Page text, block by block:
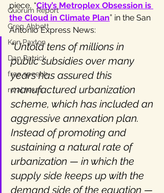
Quorum Report
Greg Abbott
Ken Paxton
Dan Patrick
free speech
rural texas
piece, “City’s Metroplex Obsession is
the Cloud in Climate Plan” in the San
Antonio Express News:
“Untold tens of millions in
public subsidies over many
years has assured this
manufactured urbanization
scheme, which has included an
aggressive annexation plan.
Instead of promoting and
sustaining a natural rate of
urbanization — in which the
supply side keeps up with the
demand side of the equation —